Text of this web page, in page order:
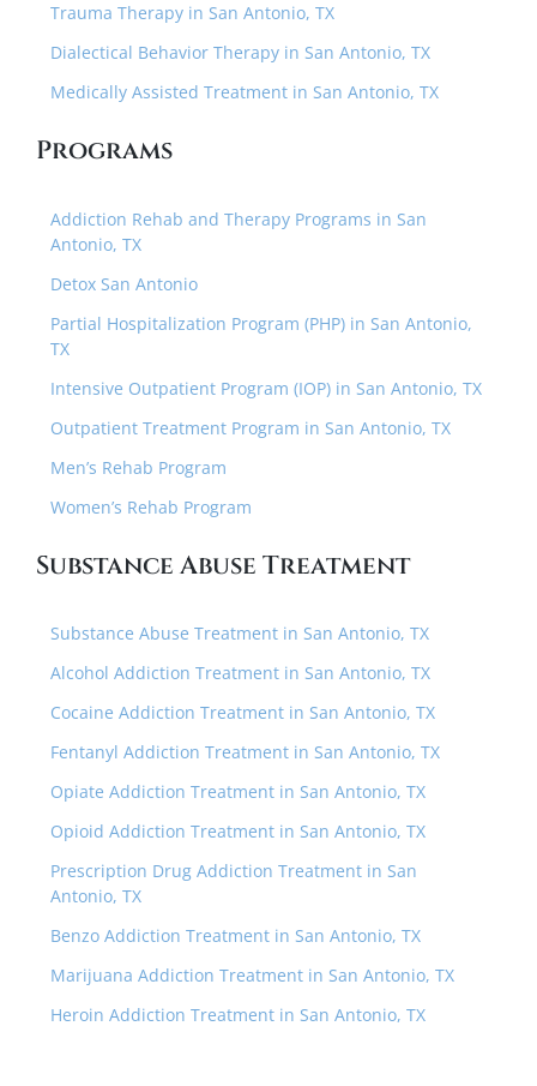
Trauma Therapy in San Antonio, TX
Dialectical Behavior Therapy in San Antonio, TX
Medically Assisted Treatment in San Antonio, TX
Programs
Addiction Rehab and Therapy Programs in San
Antonio, TX
Detox San Antonio
Partial Hospitalization Program (PHP) in San Antonio,
TX
Intensive Outpatient Program (IOP) in San Antonio, TX
Outpatient Treatment Program in San Antonio, TX
Men’s Rehab Program
Women’s Rehab Program
Substance Abuse Treatment
Substance Abuse Treatment in San Antonio, TX
Alcohol Addiction Treatment in San Antonio, TX
Cocaine Addiction Treatment in San Antonio, TX
Fentanyl Addiction Treatment in San Antonio, TX
Opiate Addiction Treatment in San Antonio, TX
Opioid Addiction Treatment in San Antonio, TX
Prescription Drug Addiction Treatment in San
Antonio, TX
Benzo Addiction Treatment in San Antonio, TX
Marijuana Addiction Treatment in San Antonio, TX
Heroin Addiction Treatment in San Antonio, TX